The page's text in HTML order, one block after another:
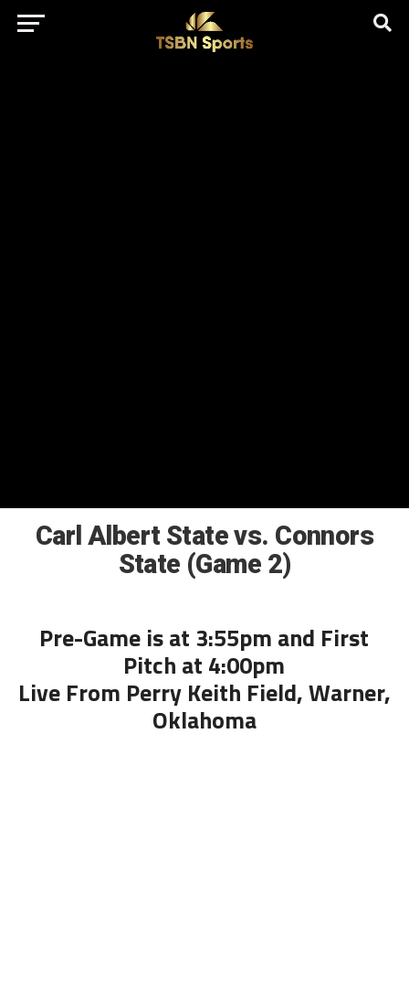
href="https://pagead2.googlesyndication.com/pagead/js/
client=ca-pub-5172491741305552" target="_blank"
rel="nofollow
Carl Albert State vs. Connors
State (Game 2)
Pre-Game is at 3:55pm and First
Pitch at 4:00pm
Live From Perry Keith Field, Warner,
Oklahoma